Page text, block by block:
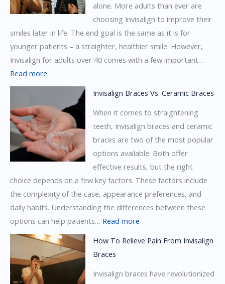
alone. More adults than ever are
choosing Invisalign to improve their
smiles later in life. The end goal is the same as it is for
younger patients – a straighter, healthier smile. However,
Invisalign for adults over 40 comes with a few important…
Read more
Invisalign
Adults
Over
40:
What’s
Invisalign Braces Vs. Ceramic Braces
When it comes to straightening
teeth, Invisalign braces and ceramic
braces are two of the most popular
options available. Both offer
effective results, but the right
choice depends on a few key factors. These factors include
the complexity of the case, appearance preferences, and
daily habits. Understanding the differences between these
options can help patients… Read more
Ceramic
How To Relieve Pain From Invisalign
Braces
Invisalign braces have revolutionized